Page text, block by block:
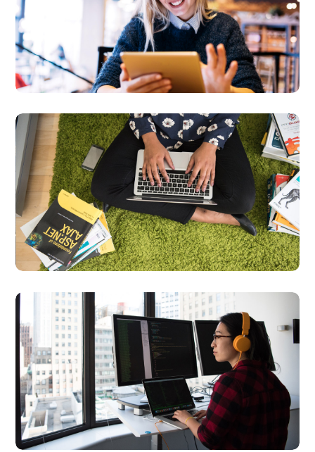
innovation
LANGUAGES
Product
Development
DEVELOPMENT LANGUAGES
Platform Integration
BUSINESS LANGUAGES